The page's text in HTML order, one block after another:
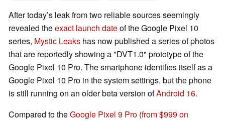
After today’s leak from two reliable sources seemingly
revealed theexact launch dateof the Google Pixel 10
series, Mystic Leaks has now published a series of photos
that are reportedly showing a "DVT1.0" prototype of the
Google Pixel 10 Pro. The smartphone identifies itself as a
Google Pixel 10 Pro in the system settings, but the phone
is still running on an older beta version ofAndroid 16.
Compared to theGoogle Pixel 9 Pro (from $999 on